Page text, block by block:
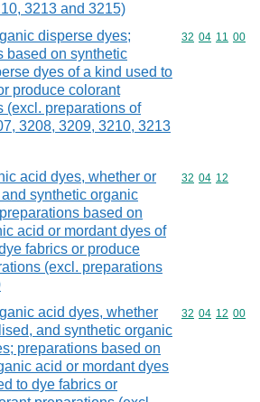
3213 and 3215)
disperse dyes;
based on synthetic
dyes of a kind used to
produce colorant
(excl. preparations of
3208, 3209, 3210, 3213
Commodity
32 04 11 00
acid dyes, whether or
synthetic organic
based on
acid or mordant dyes of
fabrics or produce
(excl. preparations
Commodity
32 04 12
acid dyes, whether
and synthetic organic
preparations based on
acid or mordant dyes
to dye fabrics or
Commodity
32 04 12 00